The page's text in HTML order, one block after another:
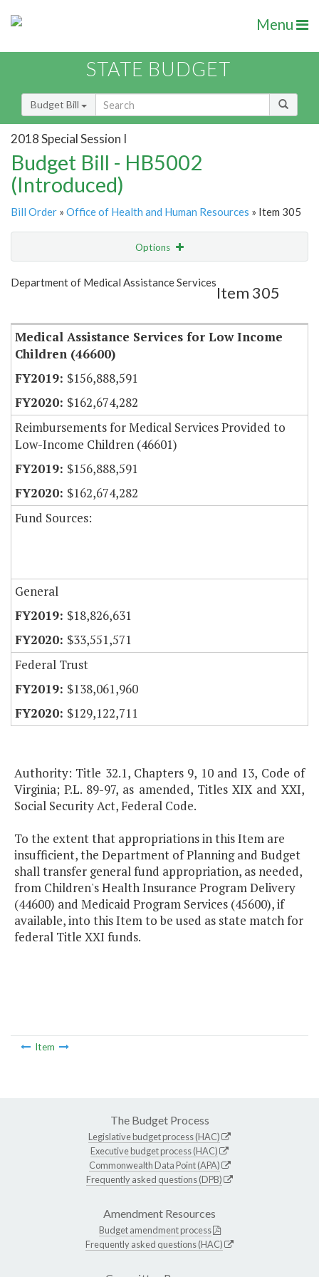
Menu
STATE BUDGET
Budget Bill
2018 Special Session I
Budget Bill - HB5002
(Introduced)
Bill Order » Office of Health and Human Resources » Item 305
Options
Show Highlight Email
Department of Medical Assistance Services
Item 305
Medical Assistance Services for Low Income
Children (46600)
$156,888,591
$162,674,282
Reimbursements for Medical Services Provided to
Low-Income Children (46601)
$156,888,591
$162,674,282
Fund Sources:
General
$18,826,631
$33,551,571
Federal Trust
$138,061,960
$129,122,711
Authority: Title 32.1, Chapters 9, 10 and 13, Code of
Virginia; P.L. 89-97, as amended, Titles XIX and XXI,
Social Security Act, Federal Code.
To the extent that appropriations in this Item are
insufficient, the Department of Planning and Budget
shall transfer general fund appropriation, as needed,
from Children's Health Insurance Program Delivery
(44600) and Medicaid Program Services (45600), if
available, into this Item to be used as state match for
federal Title XXI funds.
Item
The Budget Process
Legislative budget process (HAC)
Executive budget process (HAC)
Commonwealth Data Point (APA)
Frequently asked questions (DPB)
Amendment Resources
Budget amendment process
Frequently asked questions (HAC)